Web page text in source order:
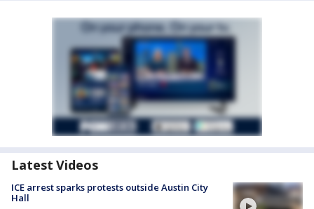
Latest Videos
ICE arrest sparks protests outside Austin City
Hall